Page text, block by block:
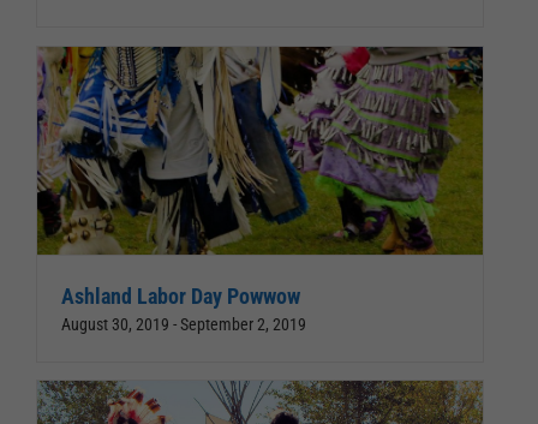
Ashland Labor Day Powwow
August 30, 2019 -September 2, 2019